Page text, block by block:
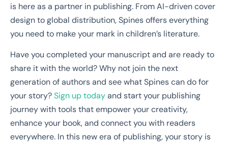
is here as a partner in publishing. From AI-driven cover
design to global distribution, Spines offers everything
you need to make your mark in children’s literature.
Have you completed your manuscript and are ready to
share it with the world? Why not join the next
generation of authors and see what Spines can do for
your story?Sign up todayand start your publishing
journey with tools that empower your creativity,
enhance your book, and connect you with readers
everywhere. In this new era of publishing, your story is